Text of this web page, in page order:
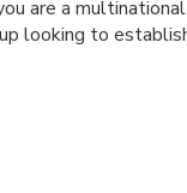
are a
looking to